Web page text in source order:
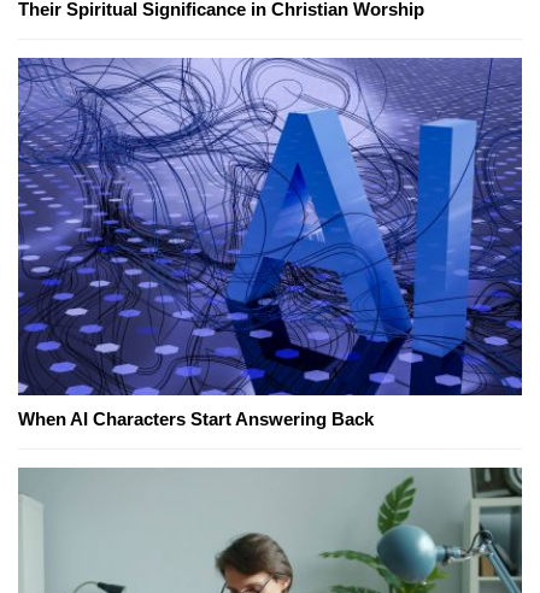
Their Spiritual Significance in Christian Worship
When AI Characters Start Answering Back